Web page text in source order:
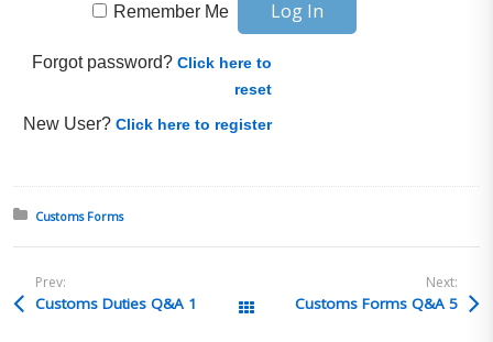
Remember Me
Forgot password?Click here to
reset
New User?Click here to register
Posted in:
Customs Forms
Prev:
Customs Duties Q&A 1 All Posts
Next:
Customs Forms Q&A 5